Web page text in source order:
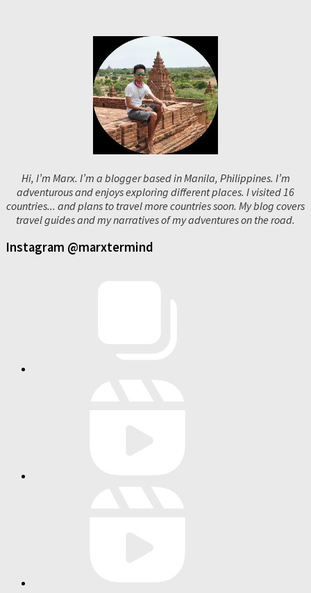
Hi, I’m Marx. I’m a blogger based in Manila, Philippines. I’m
adventurous and enjoys exploring different places. I visited 16
countries... and plans to travel more countries soon. My blog covers
travel guides and my narratives of my adventures on the road.
Instagram @marxtermind